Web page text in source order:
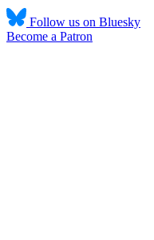
Follow us on Bluesky
Become a Patron